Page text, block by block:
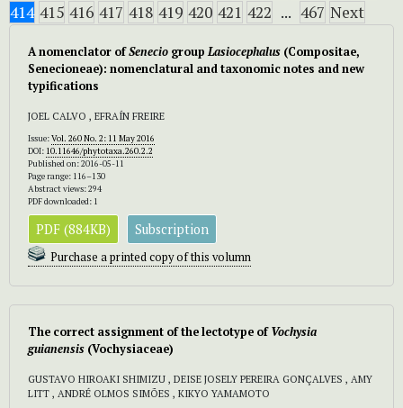
414 415 416 417 418 419 420 421 422 ... 467 Next
A nomenclator ofSenecio groupLasiocephalus (Compositae,
Senecioneae): nomenclatural and taxonomic notes and new
typifications
JOEL CALVO , EFRAÍN FREIRE
Issue:Vol. 260 No. 2: 11 May 2016
DOI: 10.11646/phytotaxa.260.2.2
Published on: 2016-05-11
Page range: 116–130
Abstract views: 294
PDF downloaded: 1
PDF (884KB) Subscription
Purchase a printed copy of this volumn
The correct assignment of the lectotype ofVochysia
guianensis (Vochysiaceae)
GUSTAVO HIROAKI SHIMIZU , DEISE JOSELY PEREIRA GONÇALVES , AMY
LITT , ANDRÉ OLMOS SIMÕES , KIKYO YAMAMOTO